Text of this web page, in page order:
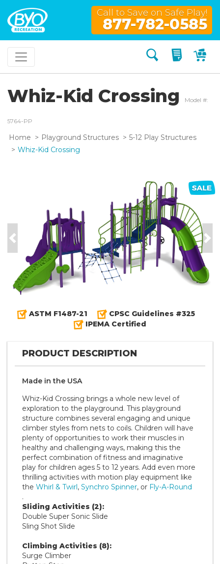
Call to Save on Safe Play!
877-782-0585
Search My
Whiz-Kid Crossing Model #:
5764-PP
Home Playground Structures
5-12 Play Structures
Whiz-Kid Crossing
Previous
ASTM F1487-21
CPSC Guidelines #325
IPEMA Certified
PRODUCT DESCRIPTION
Made in the U S A
Whiz-Kid Crossing brings a whole new level of
exploration to the playground. This playground
structure combines several engaging and unique
climber styles from nets to coils. Children will have
plenty of opportunities to work their muscles in
healthy and challenging ways, making this the
perfect combination of fitness and imaginative
play for children ages 5 to 12 years. Add even more
thrilling activities with motion play equipment like
the Whirl & Twirl, Synchro Spinner, or Fly-A-Round
.
Sliding Activities (2):
Double Super Sonic Slide
Sling Shot Slide
Climbing Activities (8):
Surge Climber